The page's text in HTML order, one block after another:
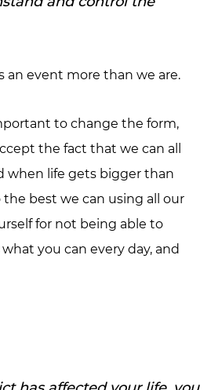
an event more than we are.
to change the form,
the fact that we can all
when life gets bigger than
best we can using all our
for not being able to
you can every day, and